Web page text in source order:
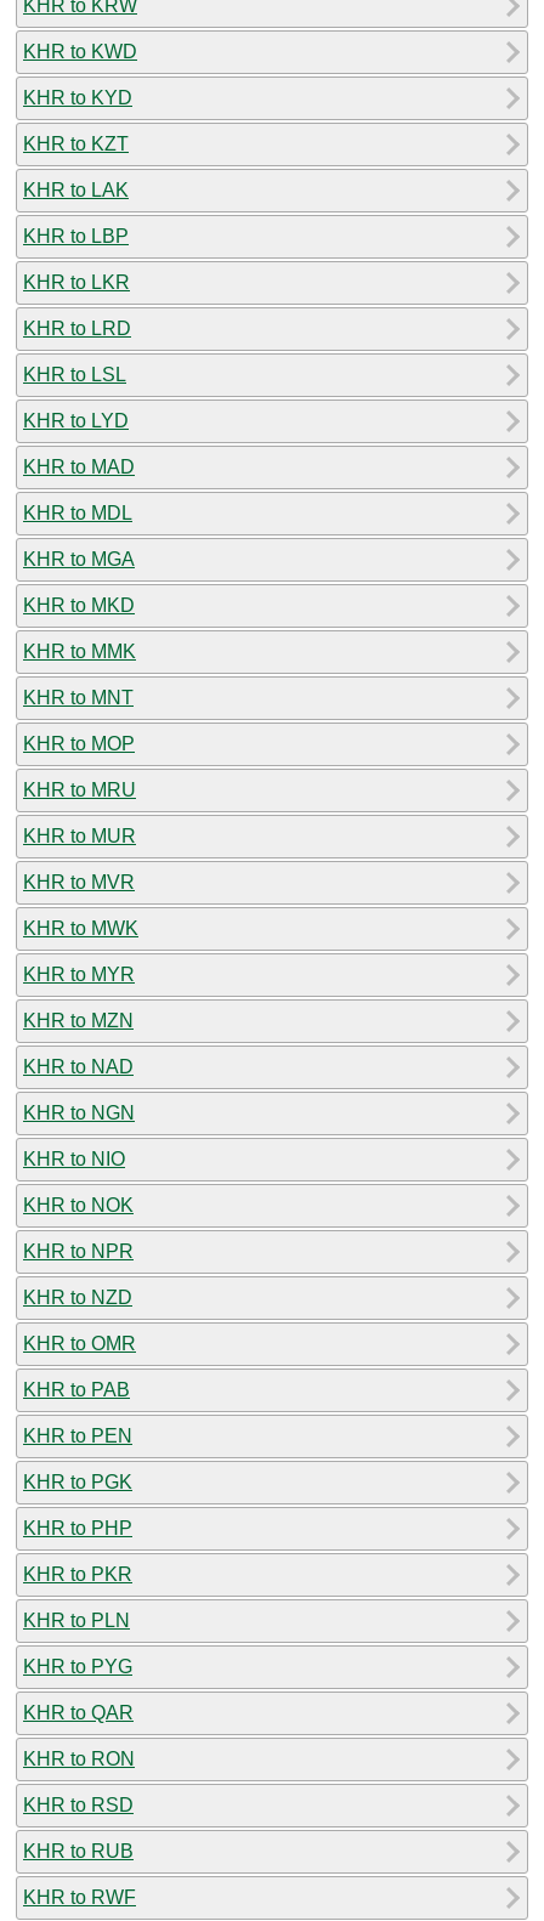
KHR to KRW
KHR to KWD
KHR to KYD
KHR to KZT
KHR to LAK
KHR to LBP
KHR to LKR
KHR to LRD
KHR to LSL
KHR to LYD
KHR to MAD
KHR to MDL
KHR to MGA
KHR to MKD
KHR to MMK
KHR to MNT
KHR to MOP
KHR to MRU
KHR to MUR
KHR to MVR
KHR to MWK
KHR to MYR
KHR to MZN
KHR to NAD
KHR to NGN
KHR to NIO
KHR to NOK
KHR to NPR
KHR to NZD
KHR to OMR
KHR to PAB
KHR to PEN
KHR to PGK
KHR to PHP
KHR to PKR
KHR to PLN
KHR to PYG
KHR to QAR
KHR to RON
KHR to RSD
KHR to RUB
KHR to RWF